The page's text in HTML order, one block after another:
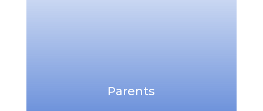
Parents